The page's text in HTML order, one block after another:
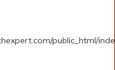
public_html/